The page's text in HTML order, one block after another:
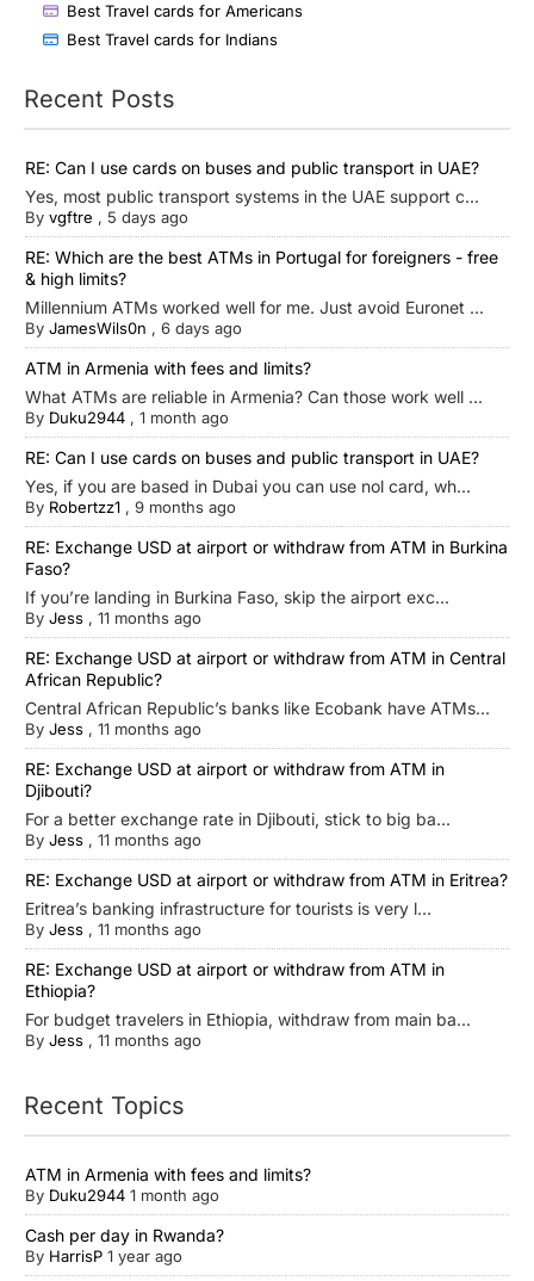
Best Travel cards for Americans
Best Travel cards for Indians
Recent Posts
RE: Can I use cards on buses and public transport in UAE?
Yes, most public transport systems in the UAE support c...
By vgftre , 5 days ago
RE: Which are the best ATMs in Portugal for foreigners - free
& high limits?
Millennium ATMs worked well for me. Just avoid Euronet ...
By JamesWils0n , 6 days ago
ATM in Armenia with fees and limits?
What ATMs are reliable in Armenia? Can those work well ...
By Duku2944 , 1 month ago
RE: Can I use cards on buses and public transport in UAE?
Yes, if you are based in Dubai you can use nol card, wh...
By Robertzz1 , 9 months ago
RE: Exchange USD at airport or withdraw from ATM in Burkina
Faso?
If you’re landing in Burkina Faso, skip the airport exc...
By Jess , 11 months ago
RE: Exchange USD at airport or withdraw from ATM in Central
African Republic?
Central African Republic’s banks like Ecobank have ATMs...
By Jess , 11 months ago
RE: Exchange USD at airport or withdraw from ATM in
Djibouti?
For a better exchange rate in Djibouti, stick to big ba...
By Jess , 11 months ago
RE: Exchange USD at airport or withdraw from ATM in Eritrea?
Eritrea’s banking infrastructure for tourists is very l...
By Jess , 11 months ago
RE: Exchange USD at airport or withdraw from ATM in
Ethiopia?
For budget travelers in Ethiopia, withdraw from main ba...
By Jess , 11 months ago
Recent Topics
ATM in Armenia with fees and limits?
By Duku2944 1 month ago
Cash per day in Rwanda?
By HarrisP 1 year ago